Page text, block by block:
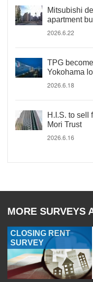
Mitsubishi
apartment
2026.6.22
TPG
Yokohama
2026.6.18
H.I.S. to sell
Mori Trust
2026.6.16
MORE SURVEYS
CLOSING RENT
SURVEY